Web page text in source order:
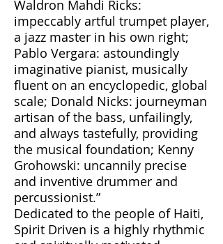
Waldron Mahdi Ricks:
impeccably artful trumpet player,
a jazz master in his own right;
Pablo Vergara: astoundingly
imaginative pianist, musically
fluent on an encyclopedic, global
scale; Donald Nicks: journeyman
artisan of the bass, unfailingly,
and always tastefully, providing
the musical foundation; Kenny
Grohowski: uncannily precise
and inventive drummer and
percussionist.”
Dedicated to the people of Haiti,
Spirit Driven is a highly rhythmic